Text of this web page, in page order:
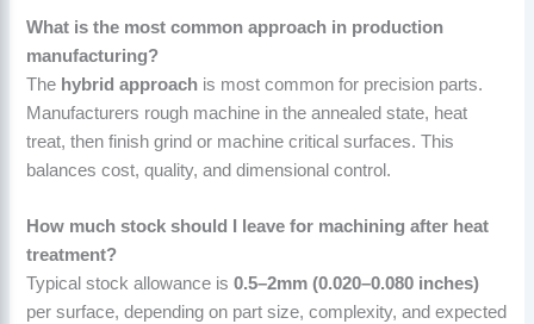
What is the most common approach in production
manufacturing?
The hybrid approach is most common for precision parts.
Manufacturers rough machine in the annealed state, heat
treat, then finish grind or machine critical surfaces. This
balances cost, quality, and dimensional control.
How much stock should I leave for machining after heat
treatment?
Typical stock allowance is0.5–2mm (0.020–0.080 inches)
per surface, depending on part size, complexity, and expected